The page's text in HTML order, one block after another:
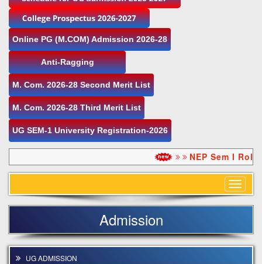
Online PG (M.COM) Admission 2026-28
Anti-Ragging
M. Com. 2026-28 Second Merit List
M. Com. 2026-28 Third Merit List
UG SEM-1 University Registration-2026
NEP Sem I Roll
Toggle
Admission
UG ADMISSION